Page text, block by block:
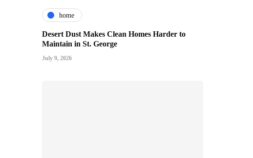
home
Desert Dust Makes Clean Homes Harder to
Maintain in St. George
July 9, 2026